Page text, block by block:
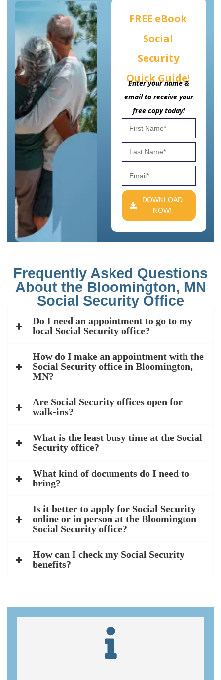
FREE eBook
Social
Security
Quick Guide!
Enter your name &
email to receive your
free copy today!
DOWNLOAD
NOW!
Frequently Asked Questions
About the Bloomington, MN
Social Security Office
Do I need an appointment to go to my
local Social Security office?
How do I make an appointment with the
Social Security office in Bloomington,
MN?
Are Social Security offices open for
walk-ins?
What is the least busy time at the Social
Security office?
What kind of documents do I need to
bring?
Is it better to apply for Social Security
online or in person at the Bloomington
Social Security office?
How can I check my Social Security
benefits?